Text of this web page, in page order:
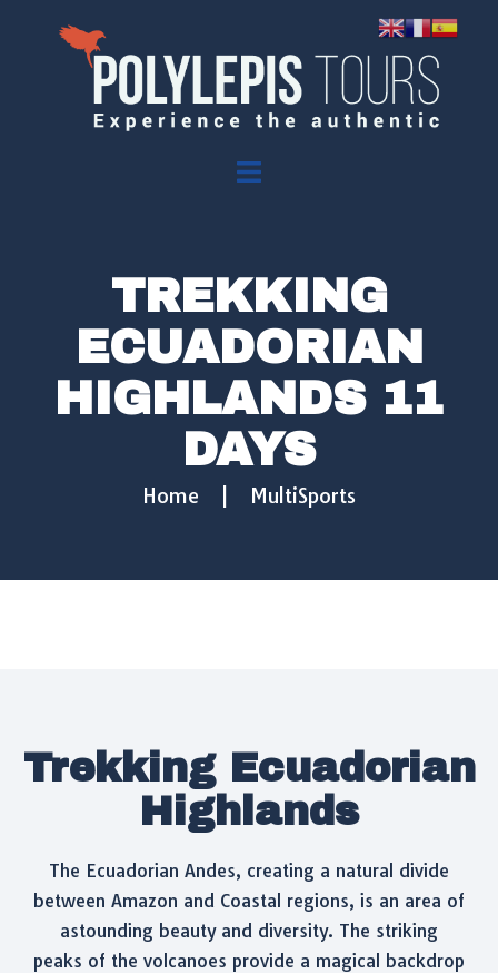
TREKKING
ECUADORIAN
HIGHLANDS 11
DAYS
Home MultiSports
Trekking Ecuadorian
Highlands
The Ecuadorian Andes, creating a natural divide
between Amazon and Coastal regions, is an area of
astounding beauty and diversity. The striking
peaks of the volcanoes provide a magical backdrop